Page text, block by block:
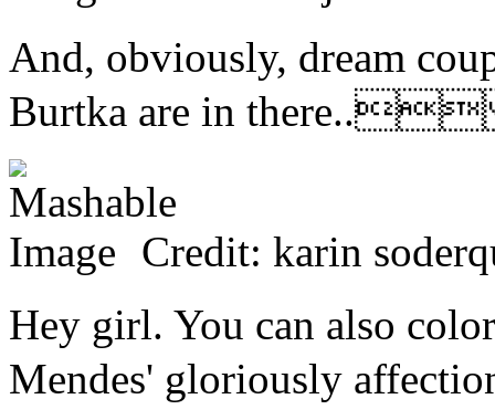
And, obviously, dream
Burtka are in
Credit: karin
Hey girl. You can also
Mendes' gloriously